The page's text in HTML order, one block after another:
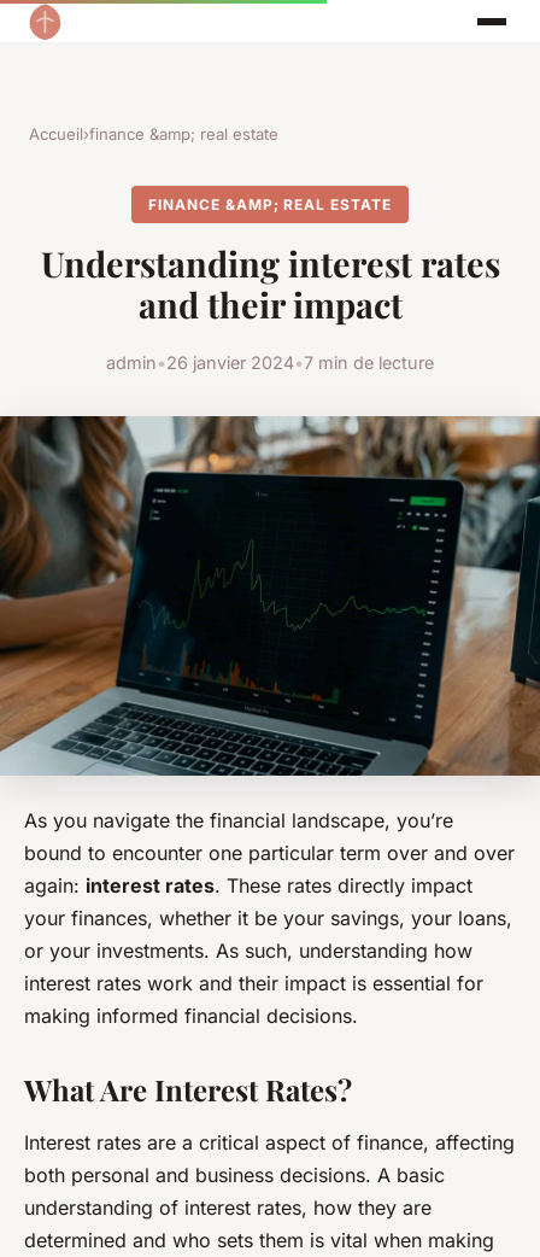
Accueil›finance &amp; real estate
FINANCE &AMP; REAL ESTATE
Understanding interest rates
and their impact
admin•26 janvier 2024•7 min de lecture
As you navigate the financial landscape, you’re
bound to encounter one particular term over and over
again: interest rates. These rates directly impact
your finances, whether it be your savings, your loans,
or your investments. As such, understanding how
interest rates work and their impact is essential for
making informed financial decisions.
What Are Interest Rates?
Interest rates are a critical aspect of finance, affecting
both personal and business decisions. A basic
understanding of interest rates, how they are
determined and who sets them is vital when making